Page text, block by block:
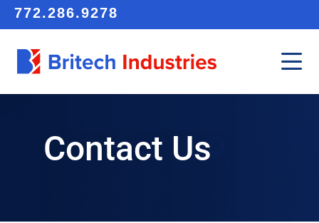
772.286.9278
Contact Us